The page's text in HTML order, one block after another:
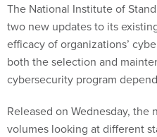
The National Institute of
two new updates to its
efficacy of organizations’
both the selection and
cybersecurity program
Released on Wednesday,
volumes looking at different